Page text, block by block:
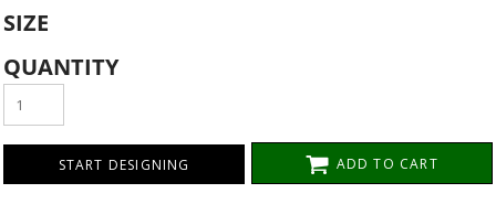
SIZE
QUANTITY
START DESIGNING ADD TO CART